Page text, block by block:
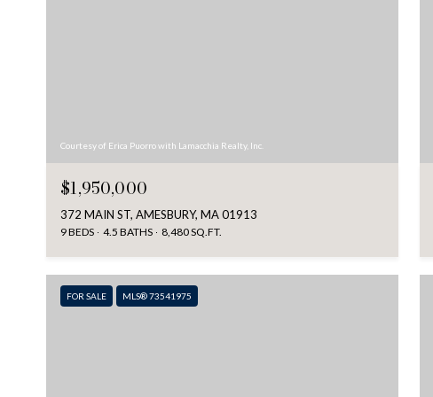
Courtesy of Erica Puorro with Lamacchia Realty, Inc.
$1,950,000
372 MAIN ST, AMESBURY, MA 01913
9 BEDS 4.5 BATHS 8,480 SQ.FT.
FOR SALE MLS® 73541975